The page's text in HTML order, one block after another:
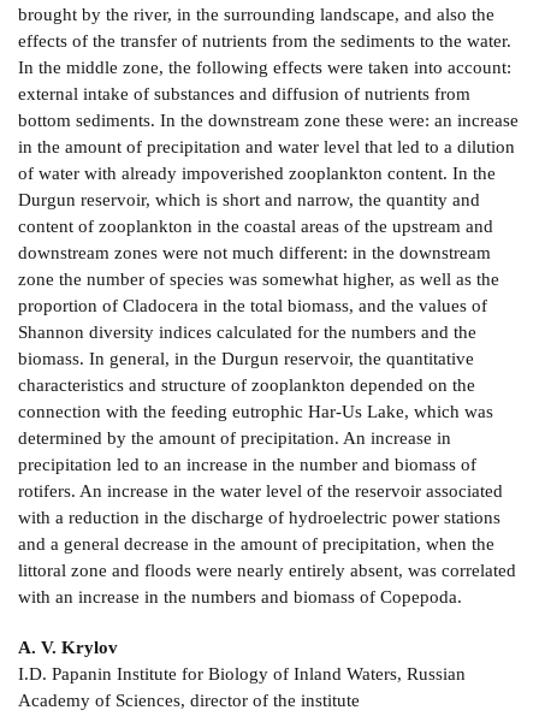
brought by the river, in the surrounding landscape, and also the
effects of the transfer of nutrients from the sediments to the water.
In the middle zone, the following effects were taken into account:
external intake of substances and diffusion of nutrients from
bottom sediments. In the downstream zone these were: an increase
in the amount of precipitation and water level that led to a dilution
of water with already impoverished zooplankton content. In the
Durgun reservoir, which is short and narrow, the quantity and
content of zooplankton in the coastal areas of the upstream and
downstream zones were not much different: in the downstream
zone the number of species was somewhat higher, as well as the
proportion of Cladocera in the total biomass, and the values of
Shannon diversity indices calculated for the numbers and the
biomass. In general, in the Durgun reservoir, the quantitative
characteristics and structure of zooplankton depended on the
connection with the feeding eutrophic Har-­Us Lake, which was
determined by the amount of precipitation. An increase in
precipitation led to an increase in the number and biomass of
rotifers. An increase in the water level of the reservoir associated
with a reduction in the discharge of hydroelectric power stations
and a general decrease in the amount of precipitation, when the
littoral zone and floods were nearly entirely absent, was correlated
with an increase in the numbers and biomass of Copepoda.
А. V. Krylov
I.D. Papanin Institute for Biology of Inland Waters, Russian
Academy of Sciences, director of the institute